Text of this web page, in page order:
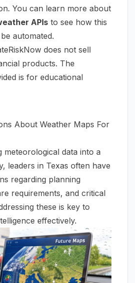
You can learn more about
APIs to see how this
automated.
does not sell
products. The
is for educational
About Weather Maps For
meteorological data into a
leaders in Texas often have
regarding planning
requirements, and critical
these is key to
effectively.